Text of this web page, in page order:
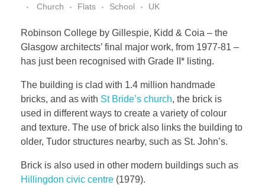
Church
Flats School UK
Robinson College by Gillespie, Kidd & Coia – the
Glasgow architects’ final major work, from 1977-81 –
has just been recognised with Grade II* listing.
The building is clad with 1.4 million handmade
bricks, and as with St Bride’s church, the brick is
used in different ways to create a variety of colour
and texture. The use of brick also links the building to
older, Tudor structures nearby, such as St. John’s.
Brick is also used in other modern buildings such as
Hillingdon civic centre (1979).